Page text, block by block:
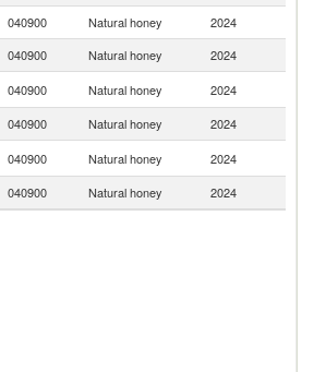
040900 Natural honey 2024
040900 Natural honey 2024
040900 Natural honey 2024
040900 Natural honey 2024
040900 Natural honey 2024
040900 Natural honey 2024